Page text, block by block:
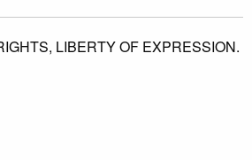
LIBERTY OF EXPRESSION.